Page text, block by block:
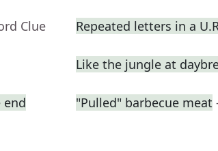
Clue Repeated letters in a
Like the jungle at
end
"Pulled" barbecue meat